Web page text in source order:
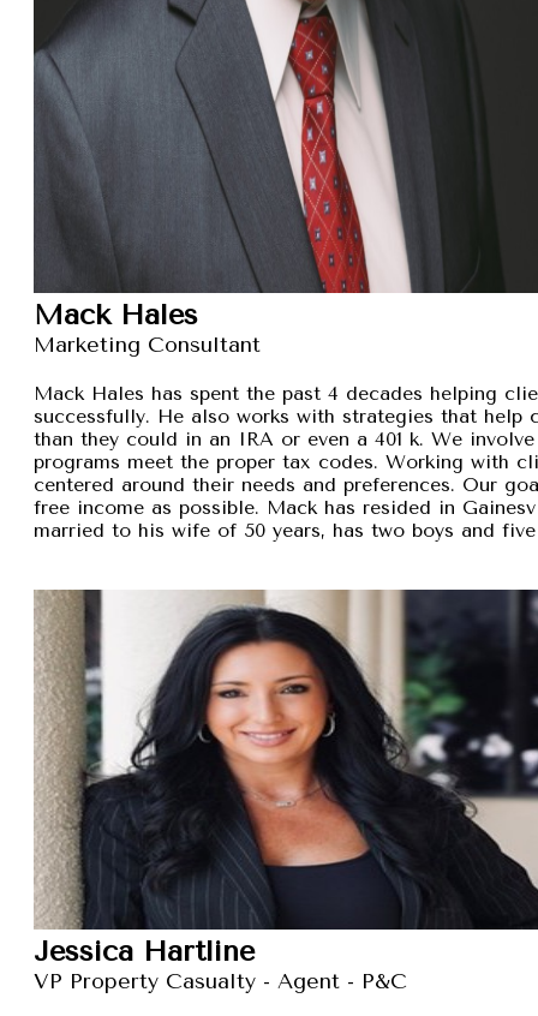
Mack Hales
Marketing Consultant
Mack Hales has spent the past 4 decades helping
successfully. He also works with strategies that
than they could in an IRA or even a 401 k. We
programs meet the proper tax codes. Working with
centered around their needs and preferences. Our
free income as possible. Mack has resided in
married to his wife of 50 years, has two boys and
Jessica Hartline
VP Property Casualty - Agent - P&C